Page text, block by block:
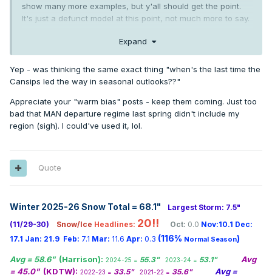
show many more examples, but y'all should get the point.
It's just a defunct model at this point, not much more to say.
Expand
Yep - was thinking the same exact thing "when's the last time the
Cansips led the way in seasonal outlooks??"
Appreciate your "warm bias" posts - keep them coming. Just too
bad that MAN departure regime last spring didn't include my
region (sigh). I could've used it, lol.
Quote
Winter 2025-26 Snow Total = 68.1"
Largest Storm: 7.5"
(11/29-30)
Snow/Ice Headlines: 20!! Oct: 0.0 Nov:10.1 Dec:
17.1 Jan: 21.9 Feb: 7.1 Mar: 11.6 Apr: 0.3 (116% Normal Season)
Avg = 58.6" (Harrison): 2024-25 = 55.3" 2023-24 = 53.1" Avg
= 45.0" (KDTW): 2022-23 = 33.5" 2021-22 = 35.6"
Avg =